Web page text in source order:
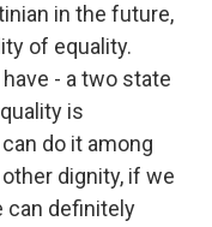
in the future,
of equality.
- a two state
is
do it among
dignity, if we
can definitely